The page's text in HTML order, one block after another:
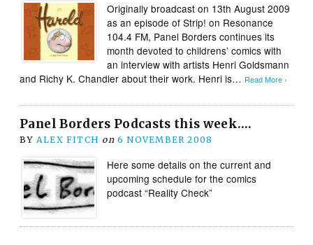
Originally broadcast on 13th August 2009
as an episode of Strip! on Resonance
104.4 FM, Panel Borders continues its
month devoted to childrens’ comics with
an interview with artists Henri Goldsmann
and Richy K. Chandler about their work. Henri is… Read More ›
Panel Borders Podcasts this week….
BY ALEX FITCH on 6 NOVEMBER 2008
Here some details on the current and
upcoming schedule for the comics
podcast “Reality Check”